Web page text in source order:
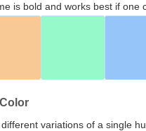
is bold and works best if one
variations of a single